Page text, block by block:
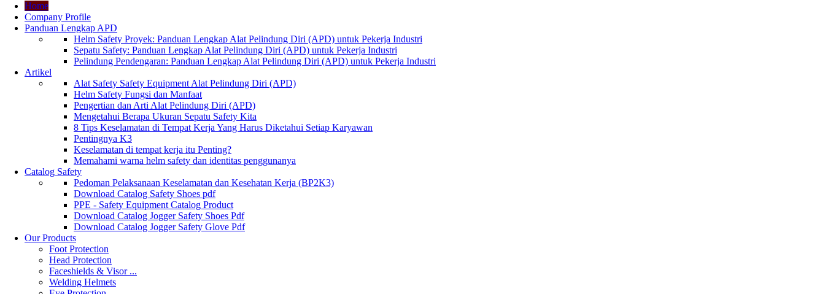
Home
Company Profile
Panduan Lengkap APD
Helm Safety Proyek: Panduan Lengkap Alat Pelindung Diri (APD) untuk Pekerja Industri
Sepatu Safety: Panduan Lengkap Alat Pelindung Diri (APD) untuk Pekerja Industri
Pelindung Pendengaran: Panduan Lengkap Alat Pelindung Diri (APD) untuk Pekerja Industri
Artikel
Alat Safety Safety Equipment Alat Pelindung Diri (APD)
Helm Safety Fungsi dan Manfaat
Pengertian dan Arti Alat Pelindung Diri (APD)
Mengetahui Berapa Ukuran Sepatu Safety Kita
8 Tips Keselamatan di Tempat Kerja Yang Harus Diketahui Setiap Karyawan
Pentingnya K3
Keselamatan di tempat kerja itu Penting?
Memahami warna helm safety dan identitas penggunanya
Catalog Safety
Pedoman Pelaksanaan Keselamatan dan Kesehatan Kerja (BP2K3)
Download Catalog Safety Shoes pdf
PPE - Safety Equipment Catalog Product
Download Catalog Jogger Safety Shoes Pdf
Download Catalog Jogger Safety Glove Pdf
Our Products
Foot Protection
Head Protection
Faceshields & Visor ...
Welding Helmets